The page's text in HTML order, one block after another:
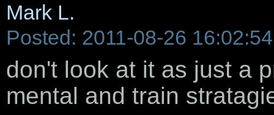
Mark L.
Posted: 2011-08-26 16:02:54
don't look at it as just a
mental and train